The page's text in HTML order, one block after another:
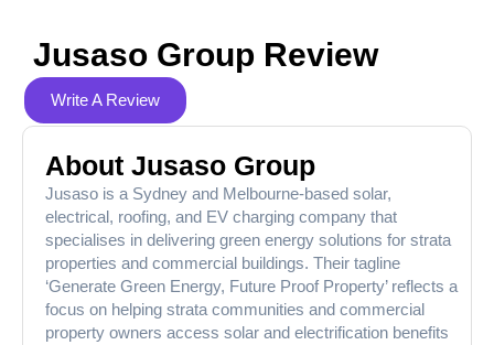
Jusaso Group Review
Write A Review
About Jusaso Group
Jusaso is a Sydney and Melbourne-based solar,
electrical, roofing, and EV charging company that
specialises in delivering green energy solutions for strata
properties and commercial buildings. Their tagline
‘Generate Green Energy, Future Proof Property’ reflects a
focus on helping strata communities and commercial
property owners access solar and electrification benefits